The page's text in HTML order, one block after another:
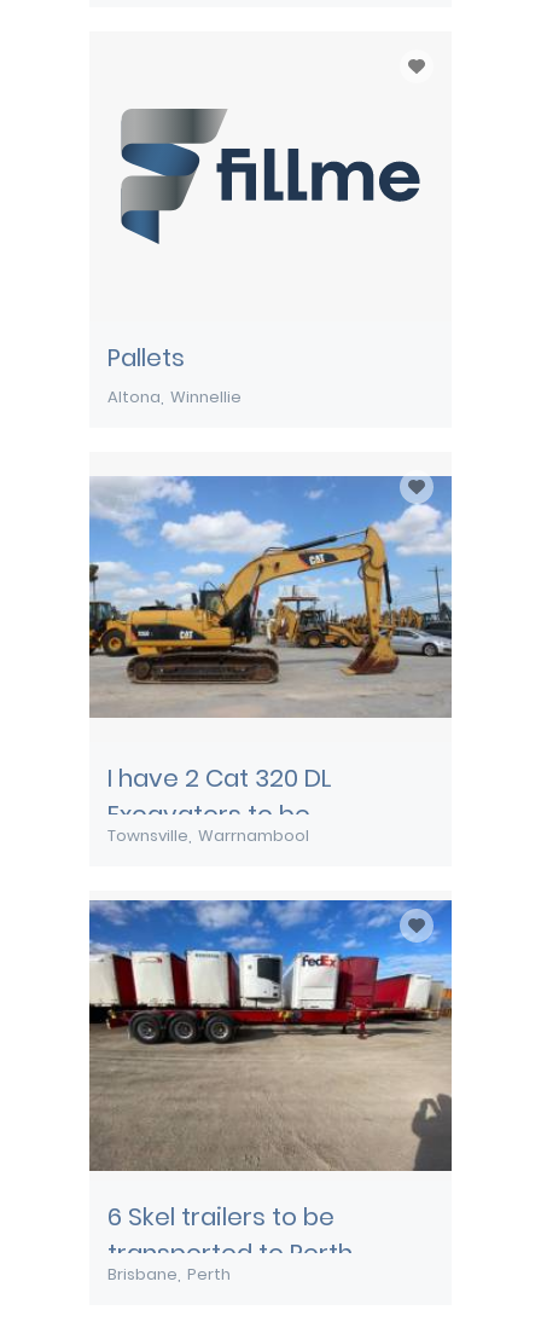
Pallets
Altona Winnellie
I have 2 Cat 320 DL
Excavators to be
transported from
Townsville Warrnambool
6 Skel trailers to be
transported to Perth
Brisbane Perth